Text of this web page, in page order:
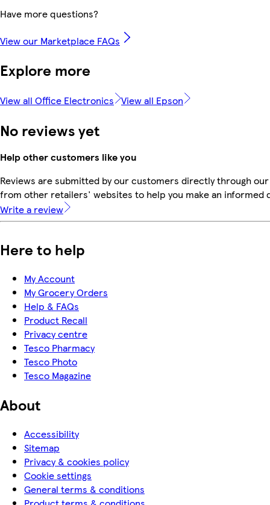
Have more questions?
View our Marketplace FAQs
Explore more
View all Office Electronics View all Epson
No reviews yet
Help other customers like you
Reviews are submitted by our customers directly through
from other retailers' websites to help you make an informed
Write a review
Here to help
My Account
My Grocery Orders
Help & FAQs
Product Recall
Privacy centre
Tesco Pharmacy
Tesco Photo
Tesco Magazine
About
Accessibility
Sitemap
Privacy & cookies policy
Cookie settings
General terms & conditions